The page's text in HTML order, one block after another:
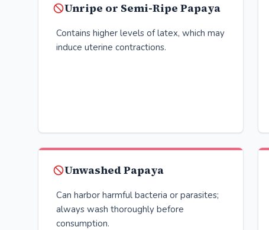
Unripe or Semi-Ripe Papaya
Contains higher levels of latex, which may
induce uterine contractions.
Unwashed Papaya
Can harbor harmful bacteria or parasites;
always wash thoroughly before
consumption.